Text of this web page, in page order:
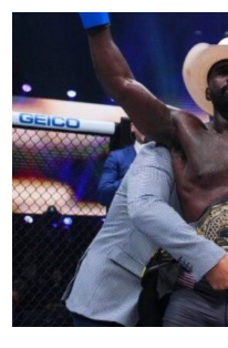
SIT
AROUND
WAITING
FOR
CRIS
CYBORG
TO
SIGN
THE
CONTRACT:
‘I